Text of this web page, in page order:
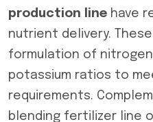
production line have
nutrient delivery.
formulation of
potassium ratios to
requirements.
blending fertilizer line